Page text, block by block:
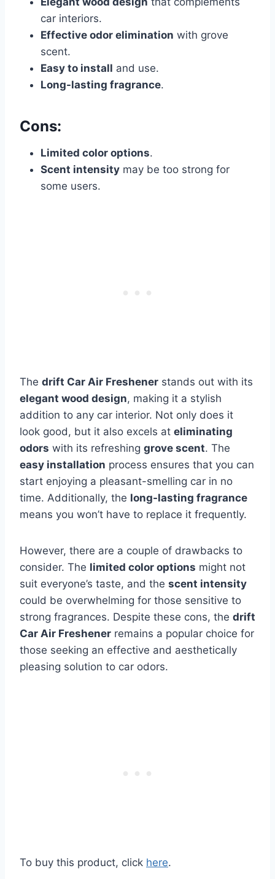
car interiors.
Effective odor elimination with grove
scent.
Easy to install and use.
Long-lasting fragrance.
Cons:
Limited color options.
Scent intensity may be too strong for
some users.
The drift Car Air Freshener stands out with its
elegant wood design, making it a stylish
addition to any car interior. Not only does it
look good, but it also excels at eliminating
odors with its refreshing grove scent. The
easy installation process ensures that you can
start enjoying a pleasant-smelling car in no
time. Additionally, the long-lasting fragrance
means you won’t have to replace it frequently.
However, there are a couple of drawbacks to
consider. The limited color options might not
suit everyone’s taste, and the scent intensity
could be overwhelming for those sensitive to
strong fragrances. Despite these cons, the drift
Car Air Freshener remains a popular choice for
those seeking an effective and aesthetically
pleasing solution to car odors.
To buy this product, click here.